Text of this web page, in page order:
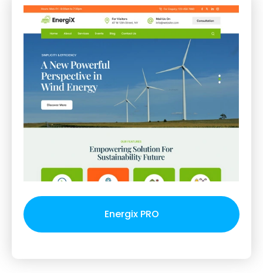
Energix PRO